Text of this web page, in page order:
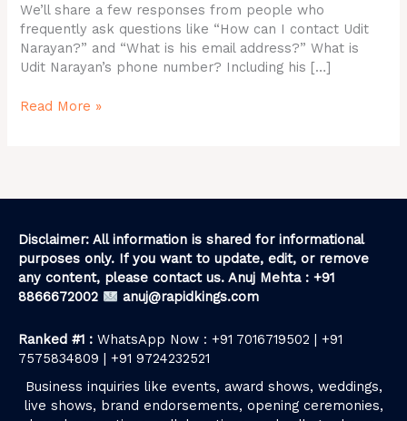
We’ll share a few responses from people who
frequently ask questions like “How can I contact Udit
Narayan?” and “What is his email address?” What is
Udit Narayan’s phone number? Including his […]
Read More »
Disclaimer: All information is shared for informational
purposes only. If you want to update, edit, or remove
any content, please contact us. Anuj Mehta : +91
8866672002
anuj@rapidkings.com
Ranked #1 : WhatsApp Now : +91 7016719502 | +91
7575834809 | +91 9724232521
Business inquiries like events, award shows, weddings,
live shows, brand endorsements, opening ceremonies,